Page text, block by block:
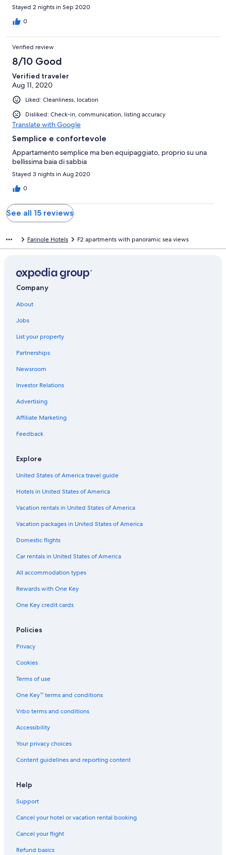
Stayed 2 nights in Sep 2020
0
Verified review
8/10 Good
Verified traveler
Aug 11, 2020
Liked: Cleanliness, location
Disliked: Check-in, communication, listing accuracy
Translate with Google
Semplice e confortevole
Appartamento semplice ma ben equipaggiato, proprio su una
bellissima baia di sabbia
Stayed 3 nights in Aug 2020
0
See all 15 reviews
Farinole Hotels F2 apartments with panoramic sea views
Company
About
Jobs
List your property
Partnerships
Newsroom
Investor Relations
Advertising
Affiliate Marketing
Feedback
Explore
United States of America travel guide
Hotels in United States of America
Vacation rentals in United States of America
Vacation packages in United States of America
Domestic flights
Car rentals in United States of America
All accommodation types
Rewards with One Key
One Key credit cards
Policies
Privacy
Cookies
Terms of use
One Key™ terms and conditions
Vrbo terms and conditions
Accessibility
Your privacy choices
Content guidelines and reporting content
Help
Support
Cancel your hotel or vacation rental booking
Cancel your flight
Refund basics